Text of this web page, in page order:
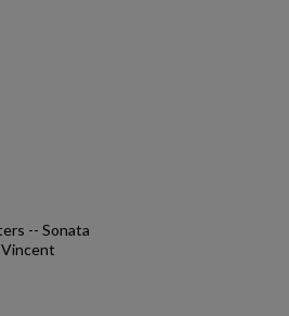
-- Sonata